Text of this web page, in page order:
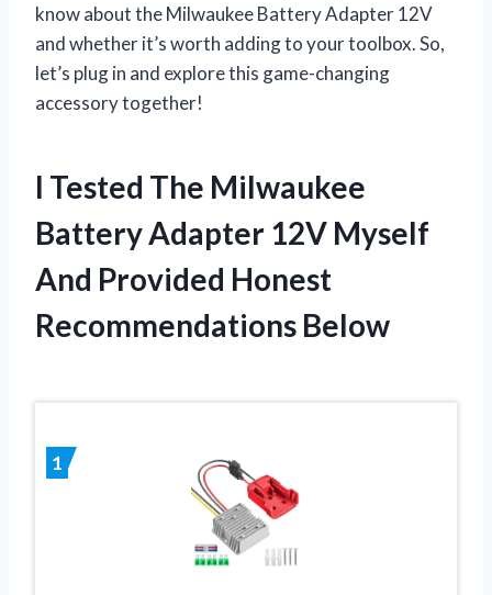
know about the Milwaukee Battery Adapter 12V
and whether it’s worth adding to your toolbox. So,
let’s plug in and explore this game-changing
accessory together!
I Tested The Milwaukee
Battery Adapter 12V Myself
And Provided Honest
Recommendations Below
1